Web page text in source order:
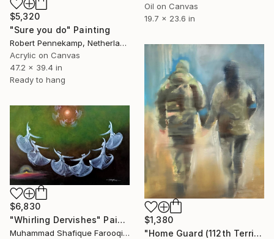
Oil on Canvas
19.7 x 23.6 in
$5,320
"Sure you do" Painting
Robert Pennekamp, Netherlands
Acrylic on Canvas
47.2 x 39.4 in
Ready to hang
$1,380
"Home Guard (112th Territorial Defense Brigade - Kyiv, Ukraine)" Painting
$6,830
"Whirling Dervishes" Painting
Muhammad Shafique Farooqi, Pakistan